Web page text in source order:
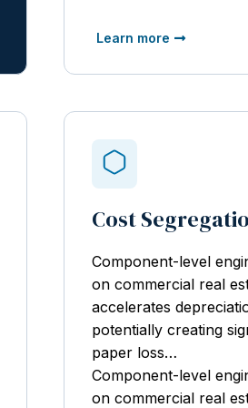
Learn more
Cost
Component-level
on commercial real
accelerates
potentially creating
paper loss…
Component-level
on commercial real